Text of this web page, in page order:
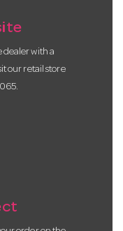
dealer with a
our retail store